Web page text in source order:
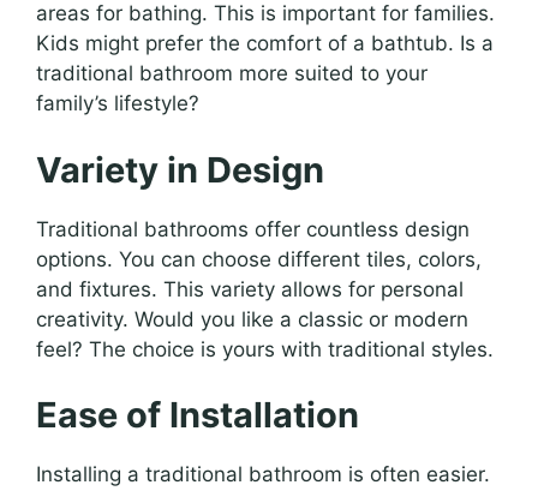
areas for bathing. This is important for families.
Kids might prefer the comfort of a bathtub. Is a
traditional bathroom more suited to your
family’s lifestyle?
Variety in Design
Traditional bathrooms offer countless design
options. You can choose different tiles, colors,
and fixtures. This variety allows for personal
creativity. Would you like a classic or modern
feel? The choice is yours with traditional styles.
Ease of Installation
Installing a traditional bathroom is often easier.